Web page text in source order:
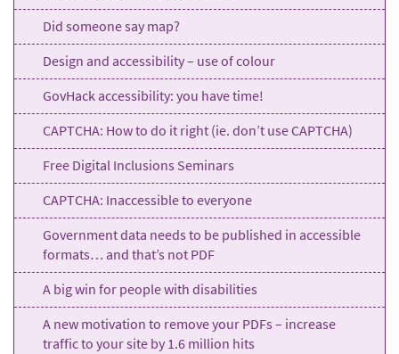
Did someone say map?
Design and accessibility – use of colour
GovHack accessibility: you have time!
CAPTCHA: How to do it right (ie. don’t use CAPTCHA)
Free Digital Inclusions Seminars
CAPTCHA: Inaccessible to everyone
Government data needs to be published in accessible
formats… and that’s not PDF
A big win for people with disabilities
A new motivation to remove your PDFs – increase
traffic to your site by 1.6 million hits